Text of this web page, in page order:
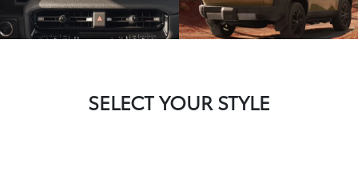
SELECT YOUR STYLE